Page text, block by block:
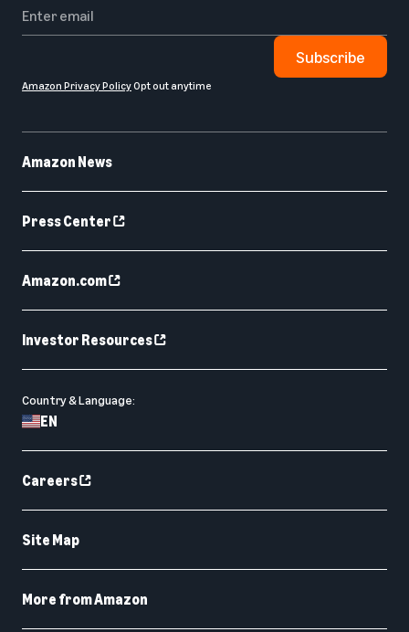
Amazon News
Press Center
Amazon.com
Investor Resources
Country & Language:
EN
Careers
Site Map
More from Amazon
Subscribe
Amazon Privacy PolicyOpt out anytime